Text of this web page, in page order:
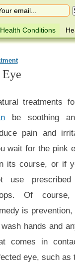
Health Conditions
treatments
be soothing
pain and
wait for the pink
its course, or if
use
Of
is
hands and
comes in
eye, such as